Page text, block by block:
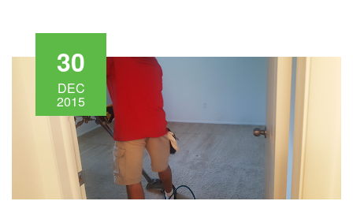
30
DEC
2015